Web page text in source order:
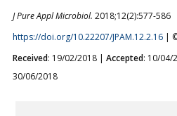
J Pure Appl Microbiol. 2018;12(2):577-586
https://doi.org/10.22207/JPAM.12.2.16 |
Received: 19/02/2018 | Accepted: 10/04/
30/06/2018